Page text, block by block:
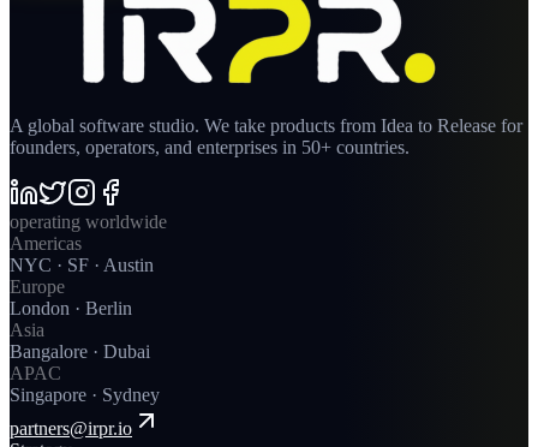
A global software studio. We take products from Idea to Release for
founders, operators, and enterprises in 50+ countries.
operating worldwide
Americas
NYC · SF · Austin
Europe
London · Berlin
Asia
Bangalore · Dubai
APAC
Singapore · Sydney
partners@irpr.io